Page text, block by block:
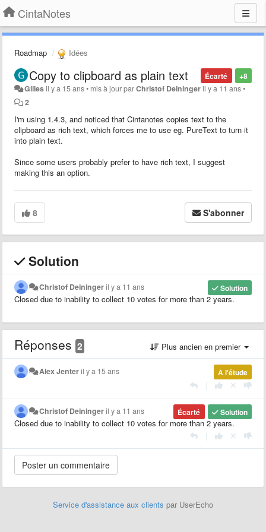
CintaNotes
Roadmap Idées
+8
Écarté
Copy to clipboard as plain text
Gillesil y a 15 ans• mis à jour parChristof Deiningeril y a 11 ans•
2
I'm using 1.4.3, and noticed that Cintanotes copies text to the
clipboard as rich text, which forces me to use eg. PureText to turn it
into plain text.
Since some users probably prefer to have rich text, I suggest
making this an option.
8 S'abonner
Solution
Solution
Christof Deiningeril y a 11 ans
Closed due to inability to collect 10 votes for more than 2 years.
Réponses 2 Plus ancien en premier
À l'étude
Alex Jenteril y a 15 ans
Solution
Écarté
Christof Deiningeril y a 11 ans
Closed due to inability to collect 10 votes for more than 2 years.
Service d'assistance aux clients par UserEcho